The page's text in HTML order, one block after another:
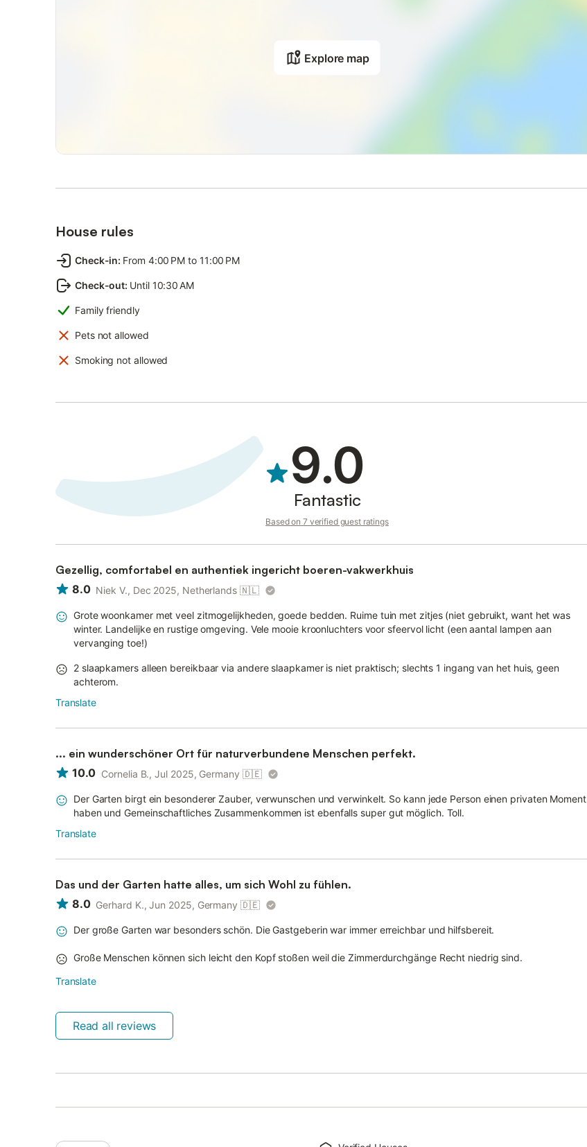
Explore map
House rules
Check-in: From 4:00 PM to 11:00 PM
Check-out: Until 10:30 AM
Family friendly
Pets not allowed
Smoking not allowed
9.0
Fantastic
Based on 7 verified guest ratings
Gezellig, comfortabel en authentiek ingericht boeren-vakwerkhuis
8.0 Niek V., Dec 2025, Netherlands 🇳🇱
Grote woonkamer met veel zitmogelijkheden, goede bedden. Ruime tuin met zitjes (niet gebruikt, want het was
winter. Landelijke en rustige omgeving. Vele mooie kroonluchters voor sfeervol licht (een aantal lampen aan
vervanging toe!)
2 slaapkamers alleen bereikbaar via andere slaapkamer is niet praktisch; slechts 1 ingang van het huis, geen
achterom.
Translate
... ein wunderschöner Ort für naturverbundene Menschen perfekt.
10.0 Cornelia B., Jul 2025, Germany 🇩🇪
Der Garten birgt ein besonderer Zauber, verwunschen und verwinkelt. So kann jede Person einen privaten Moment
haben und Gemeinschaftliches Zusammenkommen ist ebenfalls super gut möglich. Toll.
Translate
Das und der Garten hatte alles, um sich Wohl zu fühlen.
8.0 Gerhard K., Jun 2025, Germany 🇩🇪
Der große Garten war besonders schön. Die Gastgeberin war immer erreichbar und hilfsbereit.
Große Menschen können sich leicht den Kopf stoßen weil die Zimmerdurchgänge Recht niedrig sind.
Translate
Read all reviews